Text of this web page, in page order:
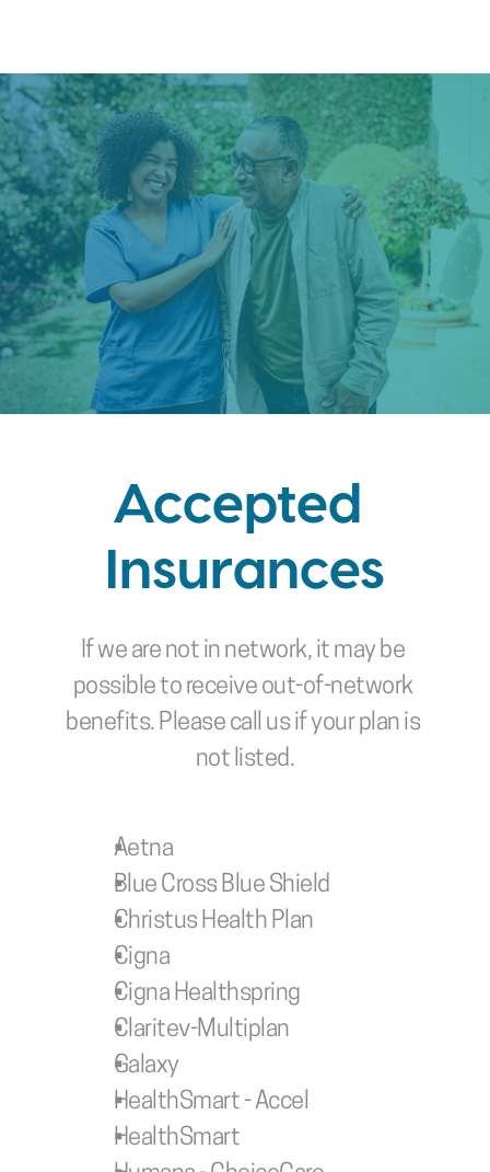
Aetna
Blue Cross Blue Shield
Christus Health Plan
Cigna
Cigna Healthspring
Claritev-Multiplan
Galaxy
HealthSmart - Accel
HealthSmart
Accepted
Insurances
If we are not in network, it may be
possible to receive out-of-network
benefits. Please call us if your plan is
not listed.